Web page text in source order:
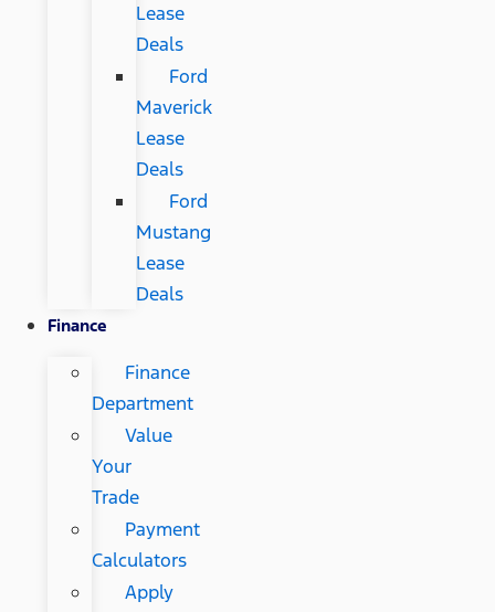
Lease
Deals
Ford
Maverick
Lease
Deals
Ford
Mustang
Lease
Deals
Finance
Finance
Department
Value
Your
Trade
Payment
Calculators
Apply